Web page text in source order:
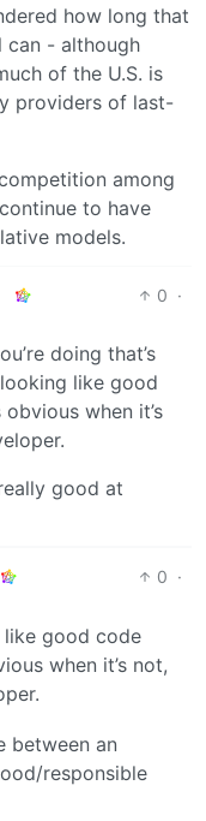
how long that
can - although
of the U.S. is
providers of last-
among
to have
models.
0 ·
doing that’s
like good
when it’s
good at
0 ·
like good code
when it’s not,
between an
responsible